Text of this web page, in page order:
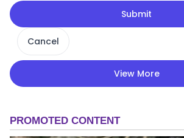
Submit
Cancel
View More